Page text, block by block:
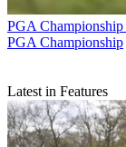
PGA Championship
PGA Championship
Latest in Features